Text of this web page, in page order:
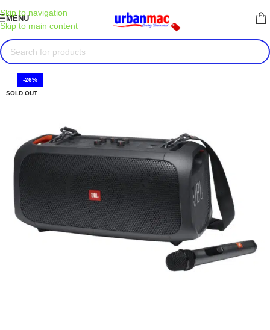
Skip to navigation
Skip to main content
MENU
-26%
SOLD OUT